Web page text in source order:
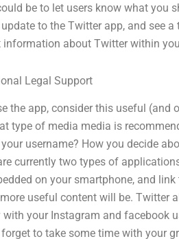
be to let users know what you
to the Twitter app, and see
about Twitter within
Legal Support
the app, consider this useful (and
type of media media is
username? How you decide
currently two types of
on your smartphone, and
useful content will be. Twitter
your Instagram and facebook
to take some time with your